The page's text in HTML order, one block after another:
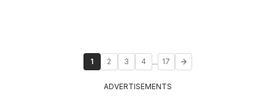
1 2 3 4 ... 17
ADVERTISEMENTS